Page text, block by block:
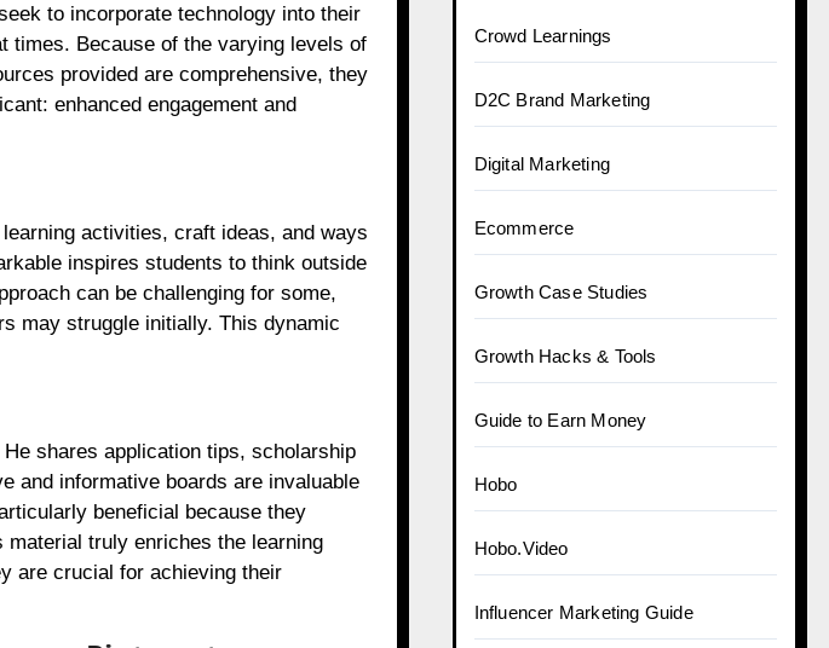
to incorporate technology into their
times. Because of the varying levels of
provided are comprehensive, they
enhanced engagement and
activities, craft ideas, and ways
inspires students to think outside
can be challenging for some,
may struggle initially. This dynamic
shares application tips, scholarship
and informative boards are invaluable
beneficial because they
truly enriches the learning
are crucial for achieving their
Crowd Learnings
D2C Brand Marketing
Digital Marketing
Ecommerce
Growth Case Studies
Growth Hacks & Tools
Guide to Earn Money
Hobo
Hobo.Video
Influencer Marketing Guide